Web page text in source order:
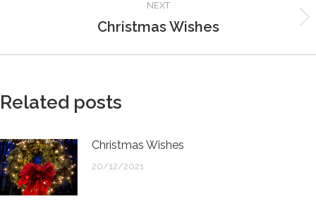
NEXT
Next
Christmas Wishes
Related posts
Christmas Wishes
20/12/2021